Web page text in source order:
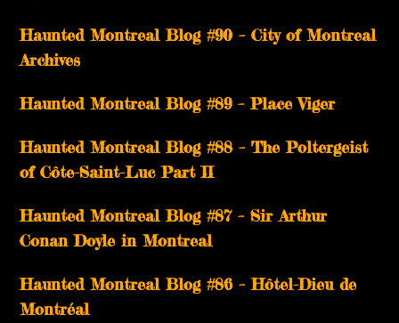
Haunted Montreal Blog #90 – City of Montreal
Archives
Haunted Montreal Blog #89 – Place Viger
Haunted Montreal Blog #88 – The Poltergeist
of Côte-Saint-Luc Part II
Haunted Montreal Blog #87 – Sir Arthur
Conan Doyle in Montreal
Haunted Montreal Blog #86 – Hôtel-Dieu de
Montréal